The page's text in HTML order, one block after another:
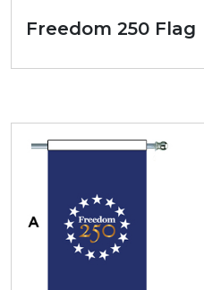
Freedom 250 Flag